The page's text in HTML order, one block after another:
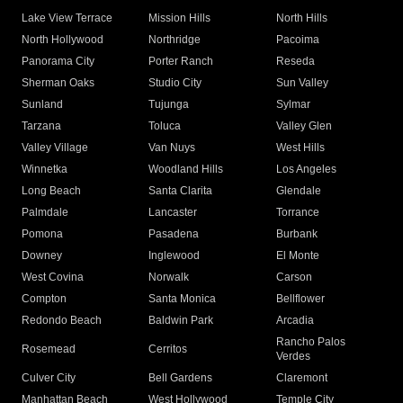
Lake View Terrace
Mission Hills
North Hills
North Hollywood
Northridge
Pacoima
Panorama City
Porter Ranch
Reseda
Sherman Oaks
Studio City
Sun Valley
Sunland
Tujunga
Sylmar
Tarzana
Toluca
Valley Glen
Valley Village
Van Nuys
West Hills
Winnetka
Woodland Hills
Los Angeles
Long Beach
Santa Clarita
Glendale
Palmdale
Lancaster
Torrance
Pomona
Pasadena
Burbank
Downey
Inglewood
El Monte
West Covina
Norwalk
Carson
Compton
Santa Monica
Bellflower
Redondo Beach
Baldwin Park Arcadia
Rosemead Cerritos
Rancho Palos
Verdes
Culver City
Bell Gardens
Claremont
Manhattan Beach
West Hollywood Temple City